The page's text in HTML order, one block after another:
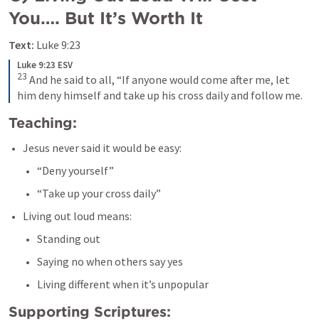
You…. But It’s Worth It
Text: Luke 9:23
Luke 9:23 ESV
23 And he said to all, “If anyone would come after me, let
him deny himself and take up his cross daily and follow me.
Teaching:
Jesus never said it would be easy:
“Deny yourself”
“Take up your cross daily”
Living out loud means:
Standing out
Saying no when others say yes
Living different when it’s unpopular
Supporting Scriptures: